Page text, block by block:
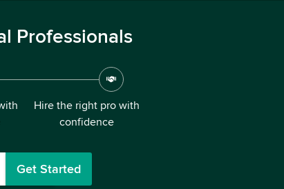
Professionals
Hire the right pro with
confidence
Get Started